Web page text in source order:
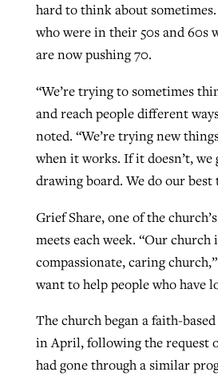
hard to think about
who were in their 50s and 60s
are now pushing 70.
“We’re trying to sometimes
and reach people different
noted. “We’re trying new
when it works. If it doesn’t, we
drawing board. We do our best
Grief Share, one of the
meets each week. “Our church
compassionate, caring
want to help people who have
The church began a faith-
in April, following the request
had gone through a similar